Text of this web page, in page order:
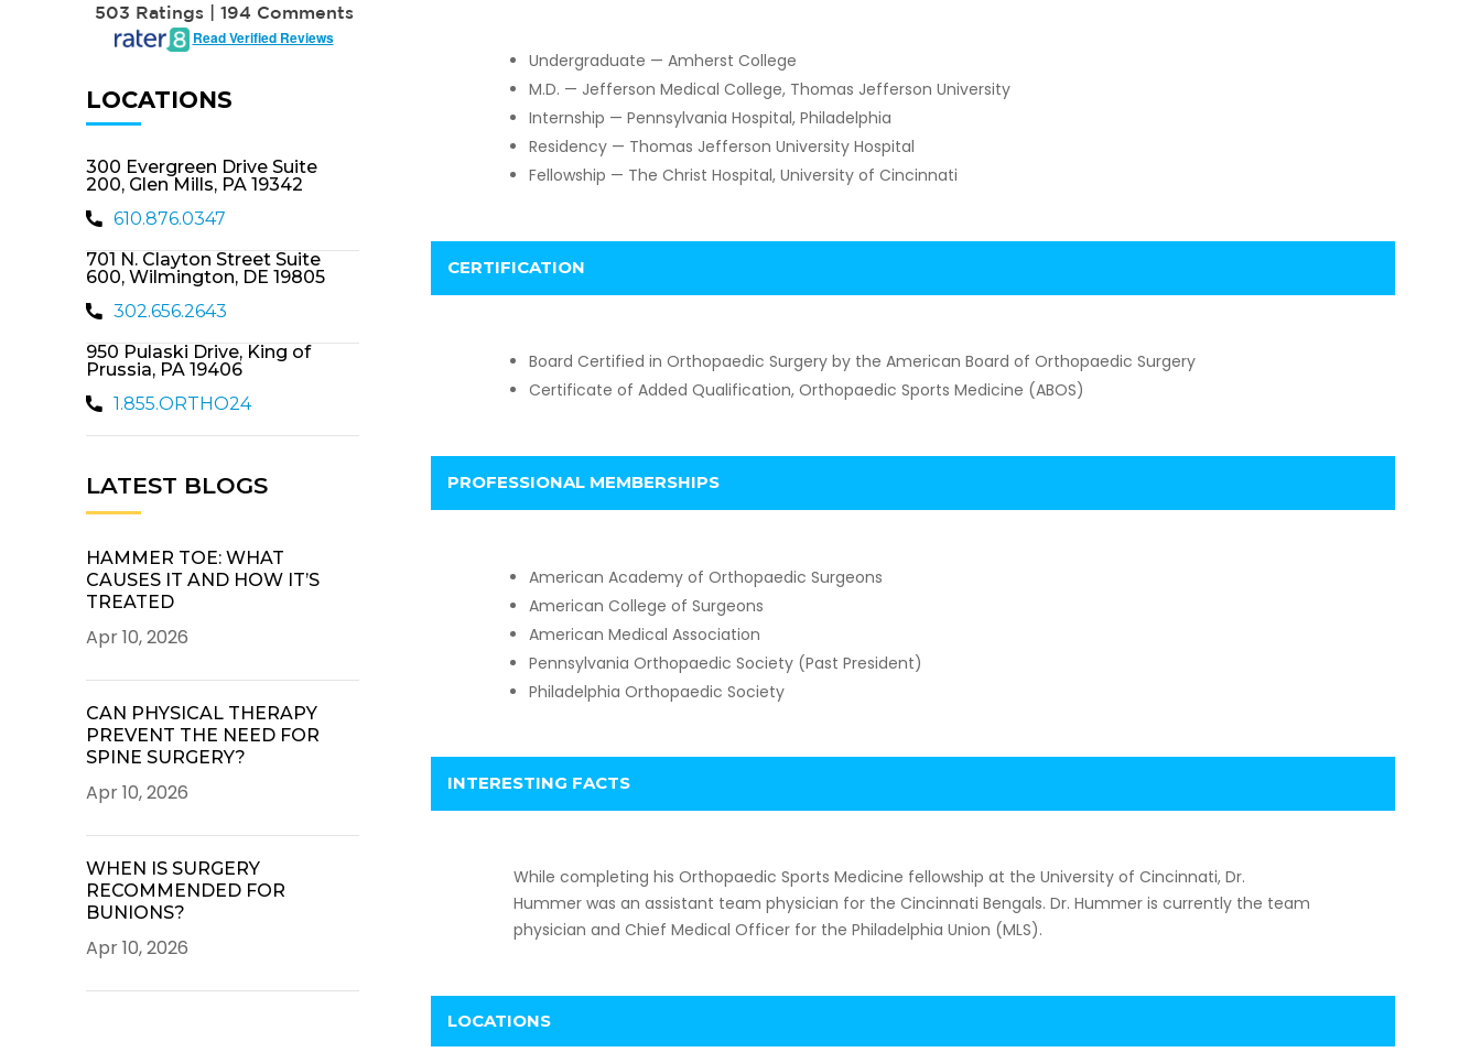
503 Ratings | 194 Comments
Read Verified Reviews
LOCATIONS
300 Evergreen Drive Suite
200, Glen Mills, PA 19342
610.876.0347
701 N. Clayton Street Suite
600, Wilmington, DE 19805
302.656.2643
950 Pulaski Drive, King of
Prussia, PA 19406
1.855.ORTHO24
LATEST BLOGS
HAMMER TOE: WHAT
CAUSES IT AND HOW IT’S
TREATED
Apr 10, 2026
CAN PHYSICAL THERAPY
PREVENT THE NEED FOR
SPINE SURGERY?
Apr 10, 2026
WHEN IS SURGERY
RECOMMENDED FOR
BUNIONS?
Apr 10, 2026
Undergraduate — Amherst College
M.D. — Jefferson Medical College, Thomas Jefferson University
Internship — Pennsylvania Hospital, Philadelphia
Residency — Thomas Jefferson University Hospital
Fellowship — The Christ Hospital, University of Cincinnati
CERTIFICATION
Board Certified in Orthopaedic Surgery by the American Board of Orthopaedic Surgery
Certificate of Added Qualification, Orthopaedic Sports Medicine (ABOS)
PROFESSIONAL MEMBERSHIPS
American Academy of Orthopaedic Surgeons
American College of Surgeons
American Medical Association
Pennsylvania Orthopaedic Society (Past President)
Philadelphia Orthopaedic Society
INTERESTING FACTS
While completing his Orthopaedic Sports Medicine fellowship at the University of Cincinnati, Dr.
Hummer was an assistant team physician for the Cincinnati Bengals. Dr. Hummer is currently the team
physician and Chief Medical Officer for the Philadelphia Union (MLS).
LOCATIONS